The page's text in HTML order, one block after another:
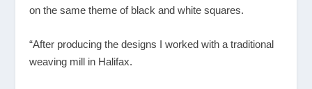
on the same theme of black and white squares.
“After producing the designs I worked with a traditional
weaving mill in Halifax.